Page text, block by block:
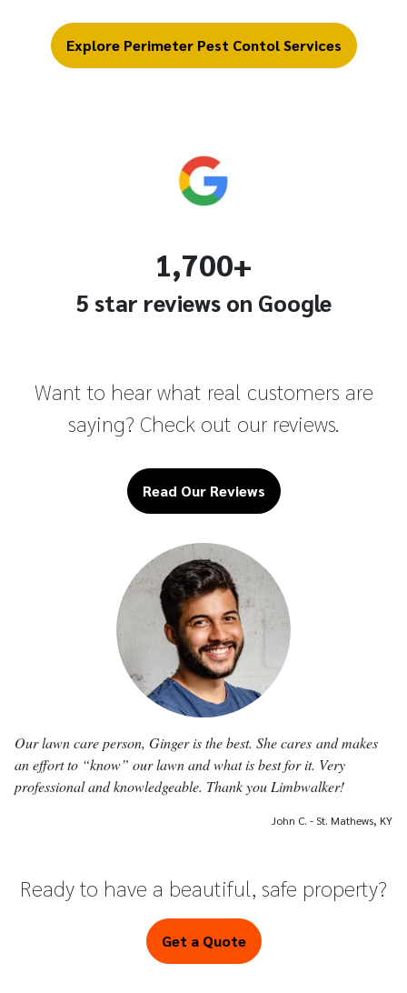
Explore Perimeter Pest Contol Services
1,700+
5 star reviews on Google
Want to hear what real customers are
saying? Check out our reviews.
Read Our Reviews
Ourlawncare person, Ginger is the best. She cares and makes
an effort to “know” ourlawnand what is best for it. Very
professional and knowledgeable. Thank you Limbwalker!
John C. - St. Mathews, KY
Ready to have a beautiful, safe property?
Get a Quote